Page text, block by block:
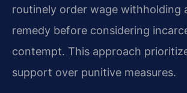
routinely order wage withholding
remedy before considering
contempt. This approach
support over punitive measures.